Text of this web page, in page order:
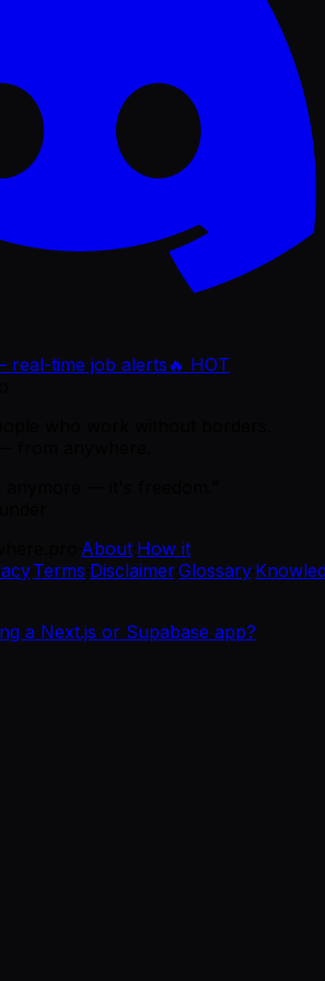
time job alerts 🔥 HOT
About How it
·Terms Disclaimer·Glossary·
a Next.js or Supabase app?